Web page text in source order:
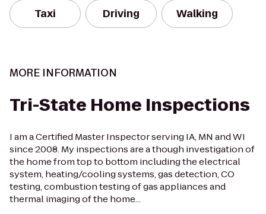
Taxi Driving Walking
MORE INFORMATION
Tri-State Home Inspections
I am a Certified Master Inspector serving IA, MN and WI
since 2008. My inspections are a though investigation of
the home from top to bottom including the electrical
system, heating/cooling systems, gas detection, CO
testing, combustion testing of gas appliances and
thermal imaging of the home...